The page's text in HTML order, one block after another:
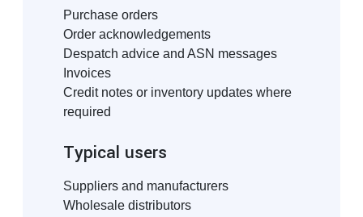
Purchase orders
Order acknowledgements
Despatch advice and ASN messages
Invoices
Credit notes or inventory updates where
required
Typical users
Suppliers and manufacturers
Wholesale distributors